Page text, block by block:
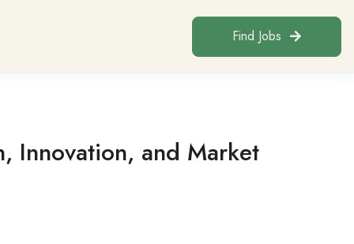
Find Jobs
Innovation, and Market